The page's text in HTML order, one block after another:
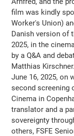
film was kindly
Worker's Union)
Danish version of
2025, in the
by a Q&A and
Matthias
June 16, 2025, on
second screening
Cinema in
translator and a
sovereignty
others, FSFE